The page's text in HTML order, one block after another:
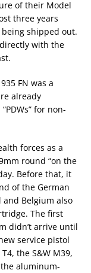
of their Model
three years
shipped out.
with the
FN was a
already
for non-
forces as a
round “on the
Before that, it
of the German
Belgium also
The first
didn’t arrive until
service pistol
the S&W M39,
aluminum-